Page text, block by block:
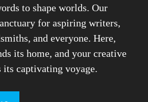
to shape worlds. Our
for aspiring writers,
and everyone. Here,
its home, and your creative
its captivating voyage.